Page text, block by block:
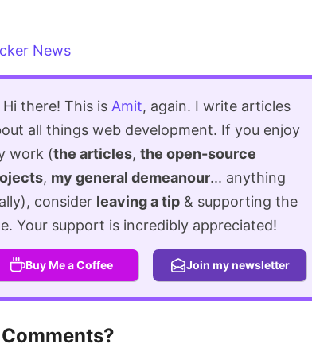
News
Hi there! This is Amit, again. I write articles
all things web development. If you enjoy
work (the articles, the open-source
, my general demeanour... anything
consider leaving a tip& supporting the
Your support is incredibly appreciated!
Buy Me a Coffee Join my newsletter
Comments?